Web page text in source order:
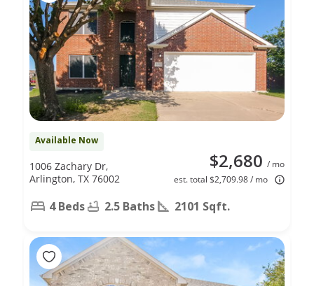
Available Now
$2,680 / mo
est. total $2,709.98 / mo
1006 Zachary Dr,
Arlington, TX 76002
4 Beds 2.5 Baths 2101 Sqft.